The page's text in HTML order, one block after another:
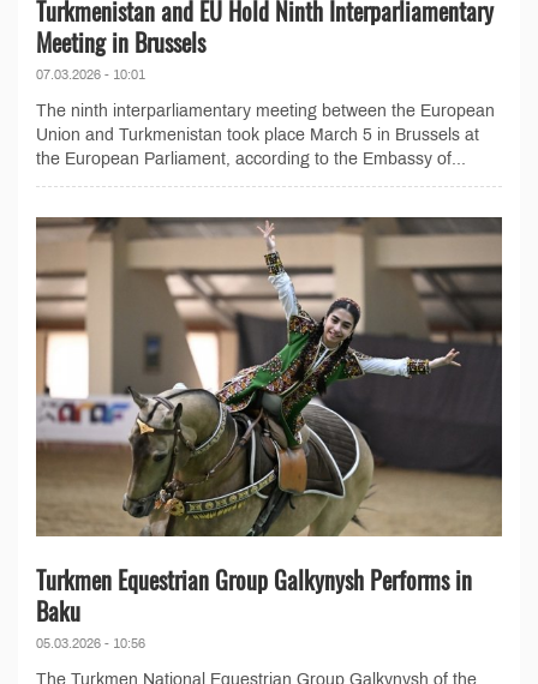
Turkmenistan and EU Hold Ninth Interparliamentary
Meeting in Brussels
07.03.2026 - 10:01
The ninth interparliamentary meeting between the European
Union and Turkmenistan took place March 5 in Brussels at
the European Parliament, according to the Embassy of...
Turkmen Equestrian Group Galkynysh Performs in
Baku
05.03.2026 - 10:56
The Turkmen National Equestrian Group Galkynysh of the